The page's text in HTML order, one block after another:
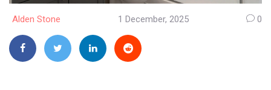
Alden Stone 1 December, 2025 0